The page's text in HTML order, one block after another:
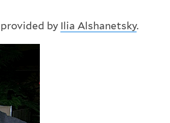
by Ilia Alshanetsky.